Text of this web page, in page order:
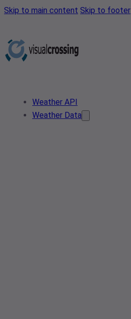
Skip to main content Skip to footer
Weather API
Weather Data